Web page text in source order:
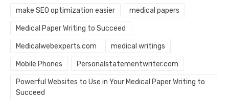
make SEO optimization easier medical papers
Medical Paper Writing to Succeed
Medicalwebexperts.com medical writings
Mobile Phones Personalstatementwriter.com
Powerful Websites to Use in Your Medical Paper Writing to
Succeed